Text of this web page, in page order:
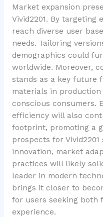
Market expansion
Vivid2201. By targeting
reach diverse user
needs. Tailoring
demographics could
worldwide. Moreover,
stands as a key future
materials in
conscious consumers.
efficiency will also
footprint, promoting a
prospects for
innovation, market
practices will likely
leader in modern
brings it closer to
for users seeking both
experience.